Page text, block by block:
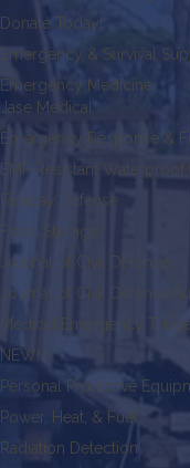
Donate Today!
Emergency & Survival
Emergency Medicine
Jase Medical
Emergency Response &
EMP Resistant Waterproof
Faraday Defense
Food Storage
Journal of Civil Defense
Journal of Civil Defense
Medical Emergency Triage
NEW!
Personal Protective
Power, Heat, & Fuel
Radiation Detection